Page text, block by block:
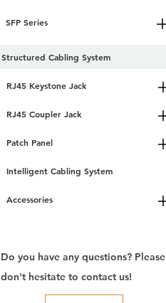
SFP Series
Structured Cabling System
RJ45 Keystone Jack
RJ45 Coupler Jack
Patch Panel
Intelligent Cabling System
Accessories
Do you have any questions? Please
don't hesitate to contact us!